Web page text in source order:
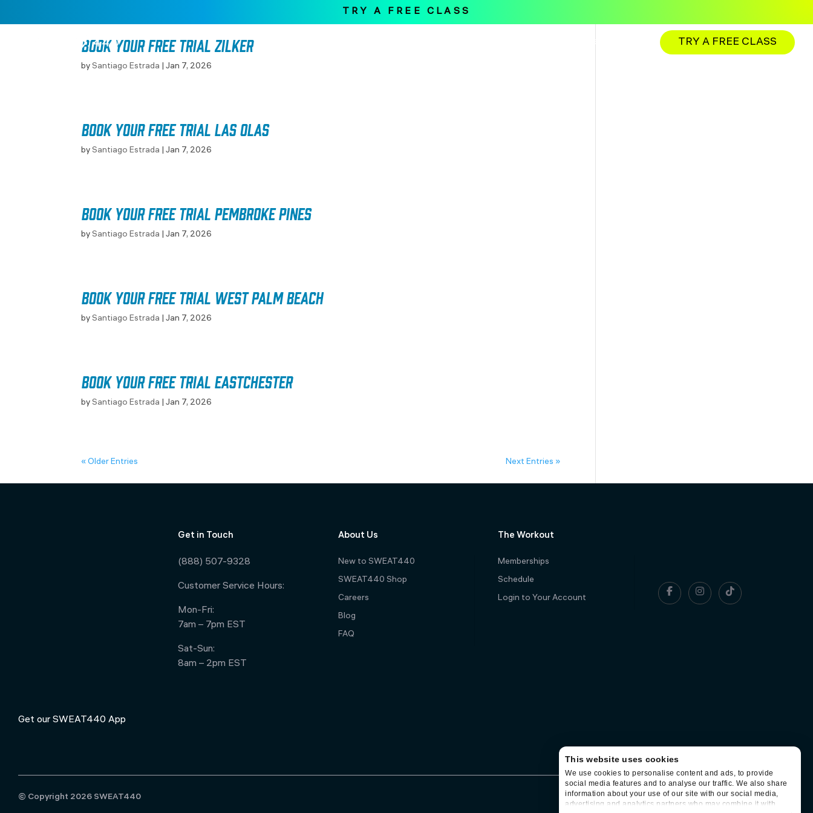
This website uses cookies
We use cookies to personalise content and ads, to provide
social media features and to analyse our traffic. We also share
information about your use of our site with our social media,
advertising and analytics partners who may combine it with
TRY A FREE CLASS
Membership TRY A FREE CLASS
Book your free trial Zilker
by Santiago Estrada |Jan 7, 2026
Book your free trial Las Olas
by Santiago Estrada |Jan 7, 2026
Book your free trial Pembroke Pines
by Santiago Estrada |Jan 7, 2026
Book your free trial West Palm Beach
by Santiago Estrada |Jan 7, 2026
Book your free trial Eastchester
by Santiago Estrada |Jan 7, 2026
« Older Entries Next Entries »
Get in Touch
(888) 507-9328
Customer Service Hours:
Mon-Fri:
7am – 7pm EST
Sat-Sun:
8am – 2pm EST
About Us
New to SWEAT440
SWEAT440 Shop
Careers
Blog
FAQ
The Workout
Memberships
Schedule
Login to Your Account
  
Get our SWEAT440 App
© Copyright 2026 SWEAT440 ContactTerms of usePrivacy